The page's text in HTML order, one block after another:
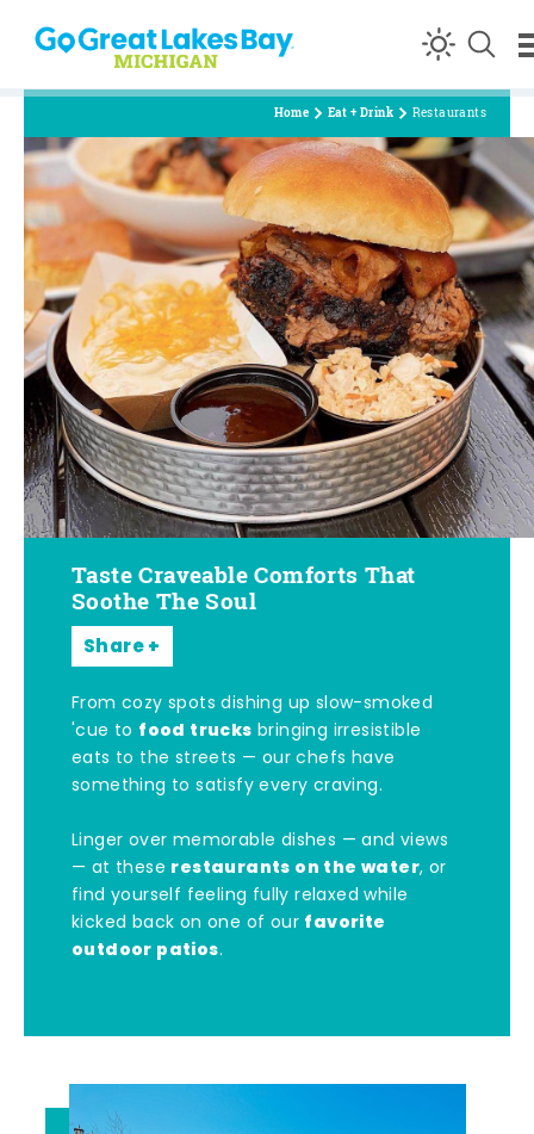
Skip to content
Home Eat + Drink Restaurants
Taste Craveable Comforts That
Soothe The Soul
Share
From cozy spots dishing up slow-smoked
'cue to food trucks bringing irresistible
eats to the streets — our chefs have
something to satisfy every craving.
Linger over memorable dishes — and views
— at these restaurants on the water, or
find yourself feeling fully relaxed while
kicked back on one of our favorite
outdoor patios.